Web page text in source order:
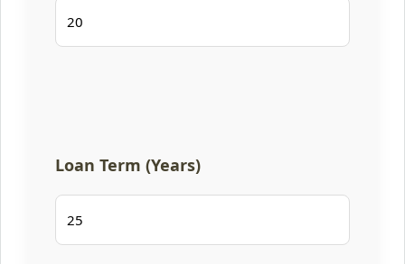
Loan Term (Years)